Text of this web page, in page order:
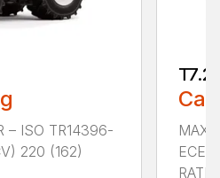
– ISO TR14396-
220 (162)
MAX.
ECE